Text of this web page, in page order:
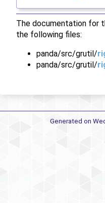
The documentation for
the following files:
panda/src/grutil/
panda/src/grutil/
Generated on